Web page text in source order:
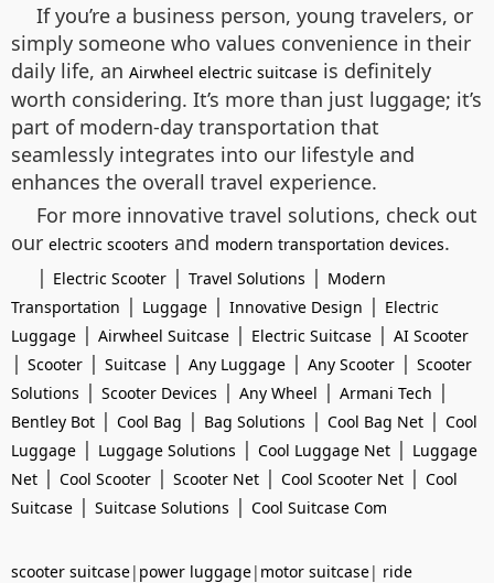
If you’re a business person, young travelers, or
simply someone who values convenience in their
daily life, an Airwheel electric suitcase is definitely
worth considering. It’s more than just luggage; it’s
part of modern-day transportation that
seamlessly integrates into our lifestyle and
enhances the overall travel experience.
For more innovative travel solutions, check out
our electric scooters and modern transportation devices.
| Electric Scooter | Travel Solutions | Modern
Transportation | Luggage | Innovative Design | Electric
Luggage | Airwheel Suitcase | Electric Suitcase | AI Scooter
| Scooter | Suitcase | Any Luggage | Any Scooter | Scooter
Solutions | Scooter Devices | Any Wheel | Armani Tech |
Bentley Bot | Cool Bag | Bag Solutions | Cool Bag Net | Cool
Luggage | Luggage Solutions | Cool Luggage Net | Luggage
Net | Cool Scooter | Scooter Net | Cool Scooter Net | Cool
Suitcase | Suitcase Solutions | Cool Suitcase Com
scooter suitcase| power luggage| motor suitcase| ride